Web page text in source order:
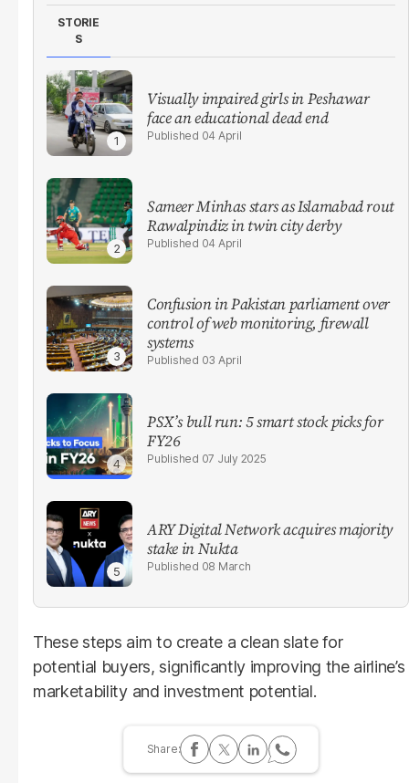
STORIE
S
Visually impaired girls in Peshawar
face an educational dead end
04 April
Sameer Minhas stars as Islamabad rout
Rawalpindiz in twin city derby
04 April
Confusion in Pakistan parliament over
control of web monitoring, firewall
systems
03 April
PSX’s bull run: 5 smart stock picks for
FY26
07 July 2025
ARY Digital Network acquires majority
stake in Nukta
08 March
These steps aim to create a clean slate for
potential buyers, significantly improving the airline’s
marketability and investment potential.